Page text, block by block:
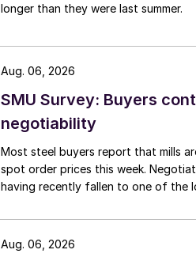
longer than they were last summer.
SMU Survey: Buyers
negotiability
Most steel buyers report that mills
spot order prices this week.
having recently fallen to one of the
Aug. 06, 2026
Aug. 06, 2026